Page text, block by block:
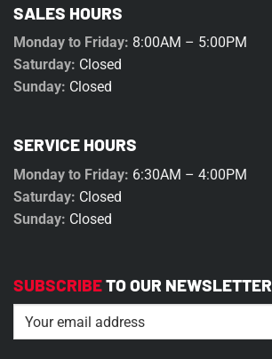
SALES HOURS
Monday to Friday: 8:00AM – 5:00PM
Saturday: Closed
Sunday: Closed
SERVICE HOURS
Monday to Friday: 6:30AM – 4:00PM
Saturday: Closed
Sunday: Closed
SUBSCRIBETO OUR NEWSLETTER
Email (Required)